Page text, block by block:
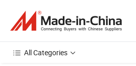
All Categories